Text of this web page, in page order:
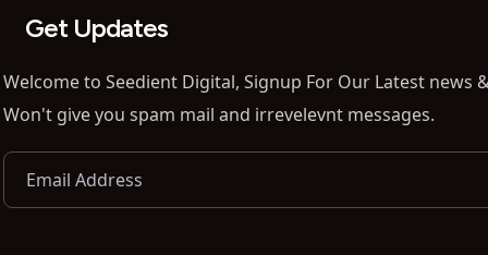
Get Updates
Welcome to Seedient Digital, Signup For Our Latest news
Won't give you spam mail and irrevelevnt messages.